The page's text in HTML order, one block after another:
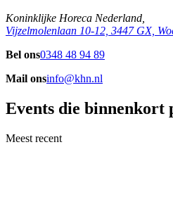
Koninklijke Horeca Nederland,
Vijzelmolenlaan 10-12, 3447 GX,
Bel ons0348 48 94 89
Mail onsinfo@khn.nl
Events die binnenkort
Meest recent